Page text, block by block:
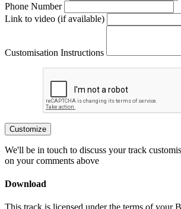
Phone Number
Link to video (if available)
Customisation Instructions
Customize
We'll be in touch to discuss your track
on your comments above
Download